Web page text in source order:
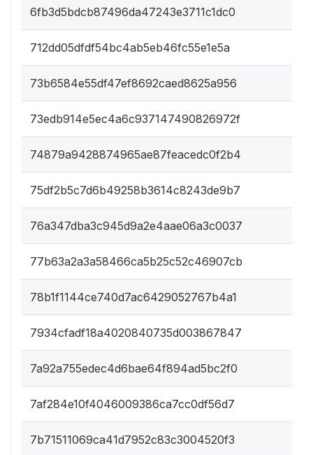
6fb3d5bdcb87496da47243e3711c1dc0
712dd05dfdf54bc4ab5eb46fc55e1e5a
73b6584e55df47ef8692caed8625a956
73edb914e5ec4a6c937147490826972f
74879a9428874965ae87feacedc0f2b4
75df2b5c7d6b49258b3614c8243de9b7
76a347dba3c945d9a2e4aae06a3c0037
77b63a2a3a58466ca5b25c52c46907cb
78b1f1144ce740d7ac6429052767b4a1
7934cfadf18a4020840735d003867847
7a92a755edec4d6bae64f894ad5bc2f0
7af284e10f4046009386ca7cc0df56d7
7b71511069ca41d7952c83c3004520f3